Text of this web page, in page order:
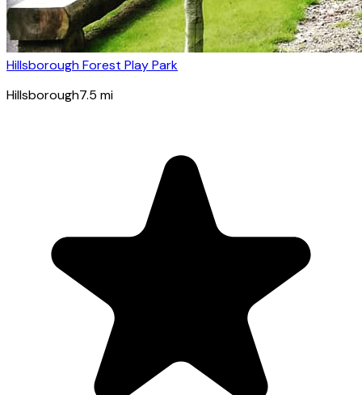
Hillsborough Forest Play Park
Hillsborough7.5 mi